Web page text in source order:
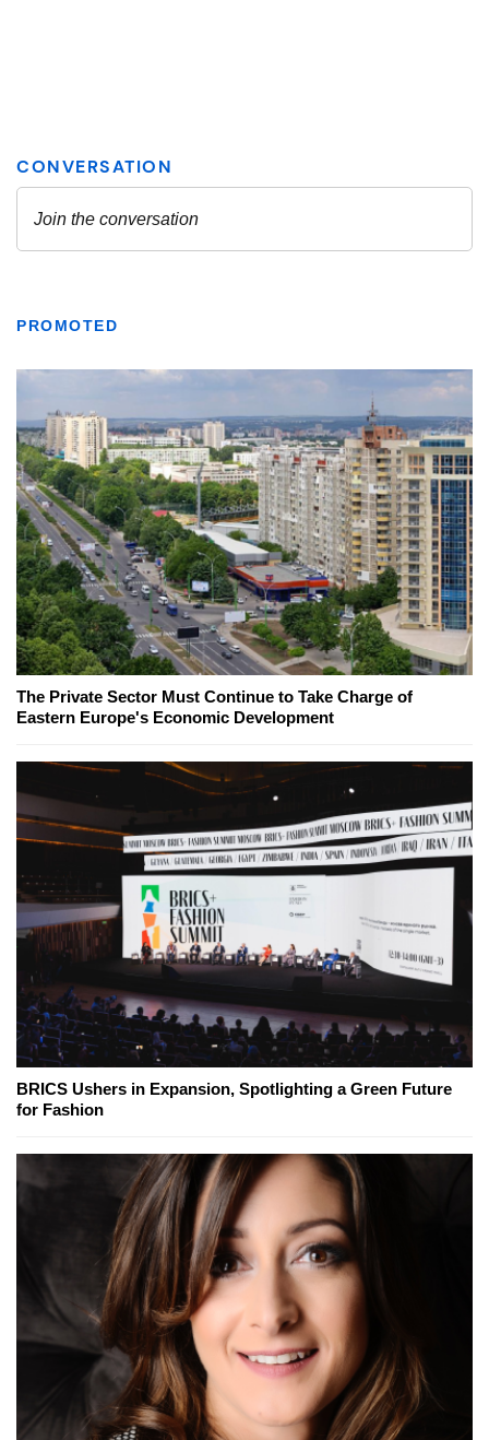
PROMOTED
The Private Sector Must Continue to Take Charge of
Eastern Europe's Economic Development
BRICS Ushers in Expansion, Spotlighting a Green Future
for Fashion